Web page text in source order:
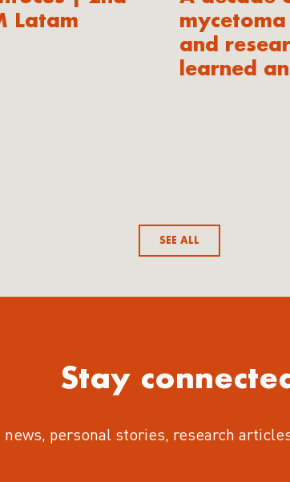
Latam
and
learned
SEE ALL
Stay
personal stories, research